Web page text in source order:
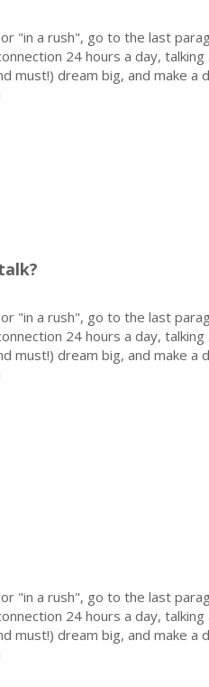
"in a rush", go to the last
24 hours a day,
must!) dream big, and make
"in a rush", go to the last
24 hours a day,
must!) dream big, and make
"in a rush", go to the last
24 hours a day,
must!) dream big, and make